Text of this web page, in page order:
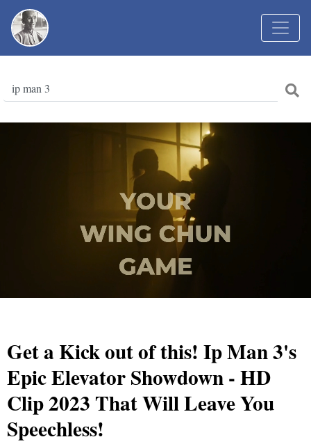
Get a Kick out of this! Ip Man 3's
Epic Elevator Showdown - HD
Clip 2023 That Will Leave You
Speechless!